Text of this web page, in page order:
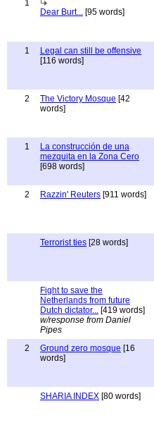
1
Dear Burt... [95 words]
1
Legal can still be offensive
[116 words]
2
The Victory Mosque [42
words]
1
La construcción de una
mezquita en la Zona Cero
[698 words]
2
Razzin' Reuters [911 words]
Terrorist ties [28 words]
Fight to save the
Netherlands from future
Dutch dictator... [419 words]
w/response from Daniel
Pipes
2 Ground zero mosque [16
words]
SHARIA INDEX [80 words]